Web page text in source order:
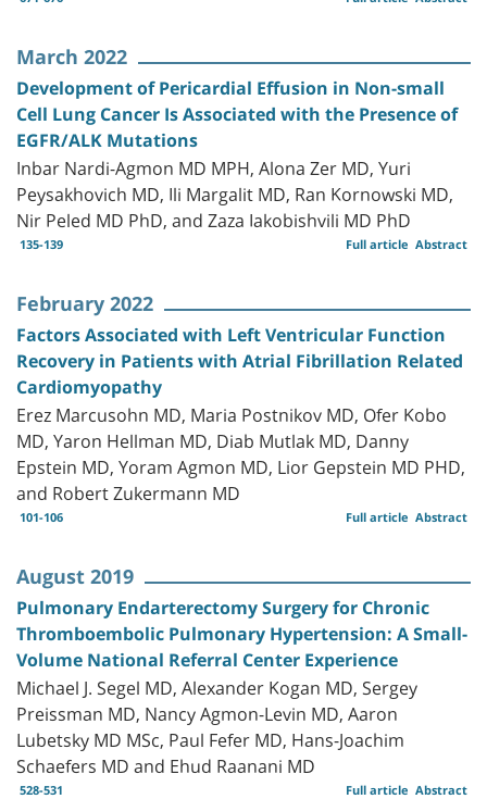
March 2022
Development of Pericardial Effusion in Non-small
Cell Lung Cancer Is Associated with the Presence of
EGFR/ALK Mutations
Inbar Nardi-Agmon MD MPH, Alona Zer MD, Yuri
Peysakhovich MD, Ili Margalit MD, Ran Kornowski MD,
Nir Peled MD PhD, and Zaza Iakobishvili MD PhD
135-139 Abstract
Full article
February 2022
Factors Associated with Left Ventricular Function
Recovery in Patients with Atrial Fibrillation Related
Cardiomyopathy
Erez Marcusohn MD, Maria Postnikov MD, Ofer Kobo
MD, Yaron Hellman MD, Diab Mutlak MD, Danny
Epstein MD, Yoram Agmon MD, Lior Gepstein MD PHD,
and Robert Zukermann MD
101-106 Abstract
Full article
August 2019
Pulmonary Endarterectomy Surgery for Chronic
Thromboembolic Pulmonary Hypertension: A Small-
Volume National Referral Center Experience
Michael J. Segel MD, Alexander Kogan MD, Sergey
Preissman MD, Nancy Agmon-Levin MD, Aaron
Lubetsky MD MSc, Paul Fefer MD, Hans-Joachim
Schaefers MD and Ehud Raanani MD
528-531 Abstract
Full article